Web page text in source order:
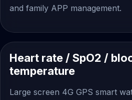
and family APP management.
Heart rate / SpO2 /
temperature
Large screen 4G GPS smart